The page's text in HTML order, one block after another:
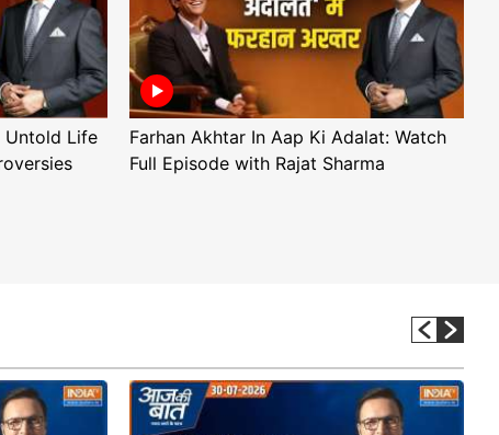
Untold Life
Farhan Akhtar In Aap Ki Adalat: Watch
Full Episode with Rajat Sharma